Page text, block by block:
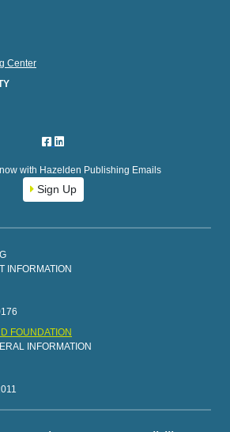
Center
with Hazelden Publishing Emails
Sign Up
INFORMATION
FOUNDATION
INFORMATION